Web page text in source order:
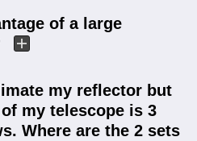
of a large
my reflector but
my telescope is 3
Where are the 2 sets